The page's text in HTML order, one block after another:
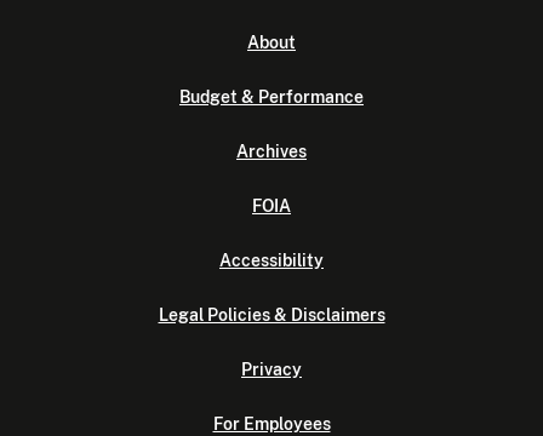
About
Budget & Performance
Archives
FOIA
Accessibility
Legal Policies & Disclaimers
Privacy
For Employees